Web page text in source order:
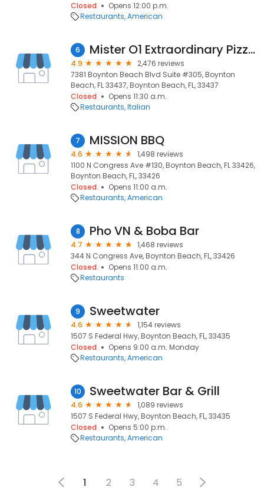
Closed
Opens 12:00 p.m.
Restaurants American
6 Mister O1 Extraordinary Pizza - Boynton Beach
4.9
2,476 reviews
7381 Boynton Beach Blvd Suite #305, Boynton
Beach, FL 33437, Boynton Beach, FL, 33437
Closed
Opens 11:30 a.m.
Restaurants Italian
7 MISSION BBQ
4.6
1,498 reviews
1100 N Congress Ave #130, Boynton Beach, FL 33426,
Boynton Beach, FL, 33426
Closed
Opens 11:00 a.m.
Restaurants American
8 Pho VN & Boba Bar
4.7
1,468 reviews
344 N Congress Ave, Boynton Beach, FL, 33426
Closed
Opens 11:00 a.m.
Restaurants
9 Sweetwater
4.6
1,154 reviews
1507 S Federal Hwy, Boynton Beach, FL, 33435
Closed
Opens 9:00 a.m. Monday
Restaurants American
10 Sweetwater Bar & Grill
4.6
1,089 reviews
1507 S Federal Hwy, Boynton Beach, FL, 33435
Closed
Opens 5:00 p.m.
Restaurants American
1 2 3 4 5